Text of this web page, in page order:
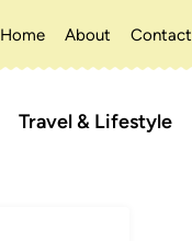
Home About Contact
Travel & Lifestyle